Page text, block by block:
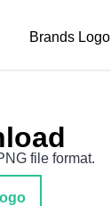
Brands Logo
file format.